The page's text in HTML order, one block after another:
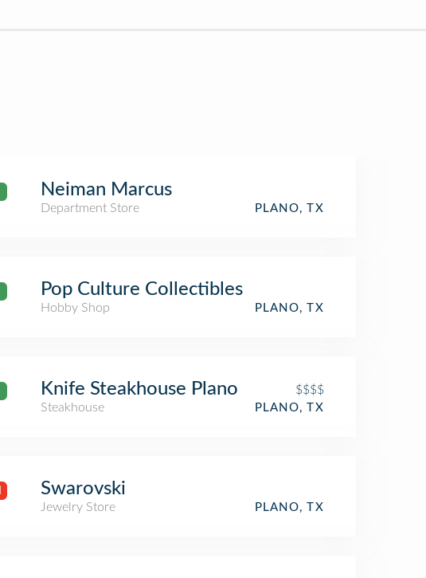
Neiman Marcus
Department Store PLANO, TX
Pop Culture Collectibles
Hobby Shop PLANO, TX
Knife Steakhouse Plano
$$$$
Steakhouse
PLANO, TX
Swarovski
Jewelry Store PLANO, TX